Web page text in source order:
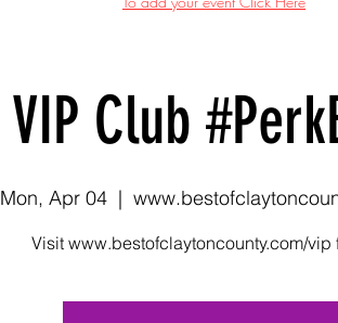
VIP Club
Mon, Apr 04
  |
Visit www.bestofclaytoncounty.com/vip